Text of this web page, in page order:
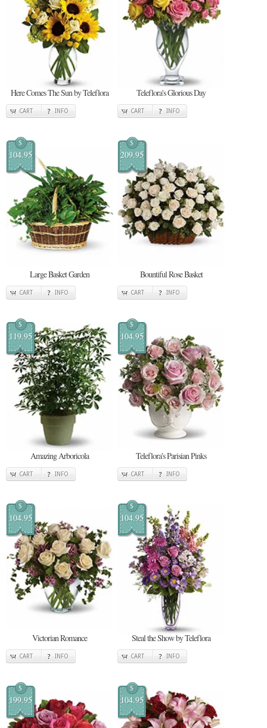
Here Comes The Sun by Teleflora
CART INFO
Teleflora's Glorious Day
CART INFO
$
104.95
Large Basket Garden
CART INFO
$
209.95
Bountiful Rose Basket
CART INFO
$
119.95
Amazing Arboricola
CART INFO
$
104.95
Teleflora's Parisian Pinks
CART INFO
$
104.95
Victorian Romance
CART INFO
$
104.95
Steal the Show by Teleflora
CART INFO
$
199.95
$
104.95